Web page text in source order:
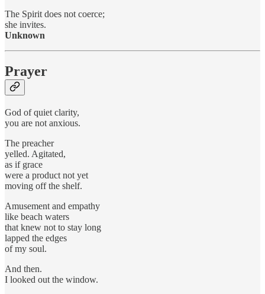
The Spirit does not coerce;
she invites.
Unknown
Prayer
God of quiet clarity,
you are not anxious.
The preacher
yelled. Agitated,
as if grace
were a product not yet
moving off the shelf.
Amusement and empathy
like beach waters
that knew not to stay long
lapped the edges
of my soul.
And then.
I looked out the window.